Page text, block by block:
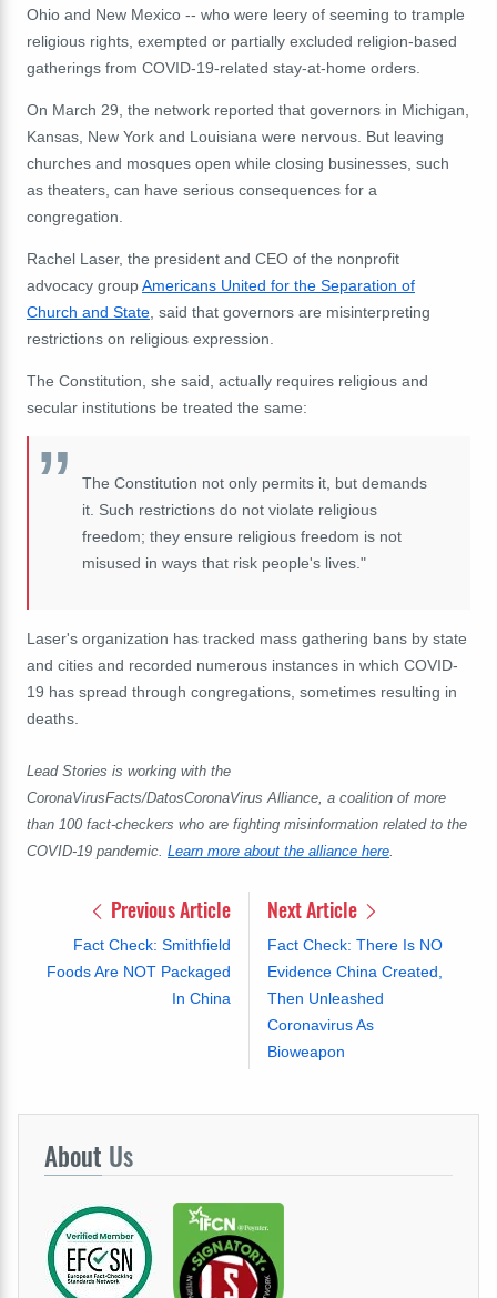
Ohio and New Mexico -- who were leery of seeming to trample
religious rights, exempted or partially excluded religion-based
gatherings from COVID-19-related stay-at-home orders.
On March 29, the network reported that governors in Michigan,
Kansas, New York and Louisiana were nervous. But leaving
churches and mosques open while closing businesses, such
as theaters, can have serious consequences for a
congregation.
Rachel Laser, the president and CEO of the nonprofit
advocacy groupAmericans United for the Separation of
Church and State , said that governors are misinterpreting
restrictions on religious expression.
The Constitution, she said, actually requires religious and
secular institutions be treated the same:
The Constitution not only permits it, but demands
it. Such restrictions do not violate religious
freedom; they ensure religious freedom is not
misused in ways that risk people's lives."
Laser's organization has tracked mass gathering bans by state
and cities and recorded numerous instances in which COVID-
19 has spread through congregations, sometimes resulting in
deaths.
Lead Stories is working with the
CoronaVirusFacts/DatosCoronaVirus Alliance, a coalition of more
than 100 fact-checkers who are fighting misinformation related to the
COVID-19 pandemic. Learn more about the alliance here.
Previous Article
Fact Check: Smithfield
Foods Are NOT Packaged
In China
Next Article
Fact Check: There Is NO
Evidence China Created,
Then Unleashed
Coronavirus As
Bioweapon
About Us